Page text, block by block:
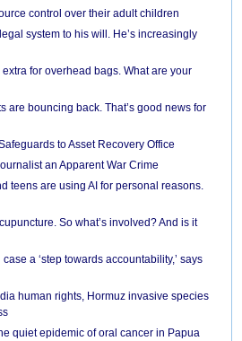
control over their adult children
system to his will. He’s increasingly
for overhead bags. What are your
are bouncing back. That’s good news for
to Asset Recovery Office
an Apparent War Crime
teens are using AI for personal reasons.
So what’s involved? And is it
a ‘step towards accountability,’ says
human rights, Hormuz invasive species
quiet epidemic of oral cancer in Papua